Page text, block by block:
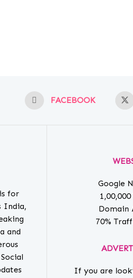
FACEBOOK
for
India,
and
Google
Domain
70%
If you are